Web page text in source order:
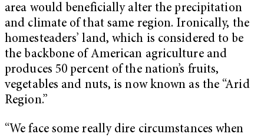
area would beneficially alter the precipitation
and climate of that same region. Ironically, the
homesteaders’ land, which is considered to be
the backbone of American agriculture and
produces 50 percent of the nation’s fruits,
vegetables and nuts, is now known as the “Arid
Region.”
“We face some really dire circumstances when